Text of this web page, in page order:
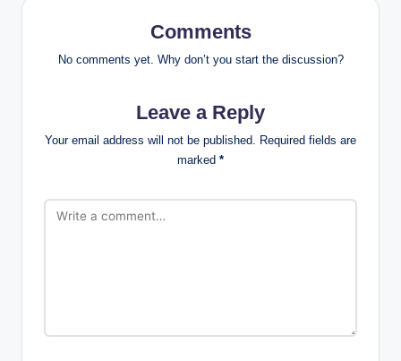
Comments
No comments yet. Why don’t you start the discussion?
Leave a Reply
Your email address will not be published. Required fields are
marked *